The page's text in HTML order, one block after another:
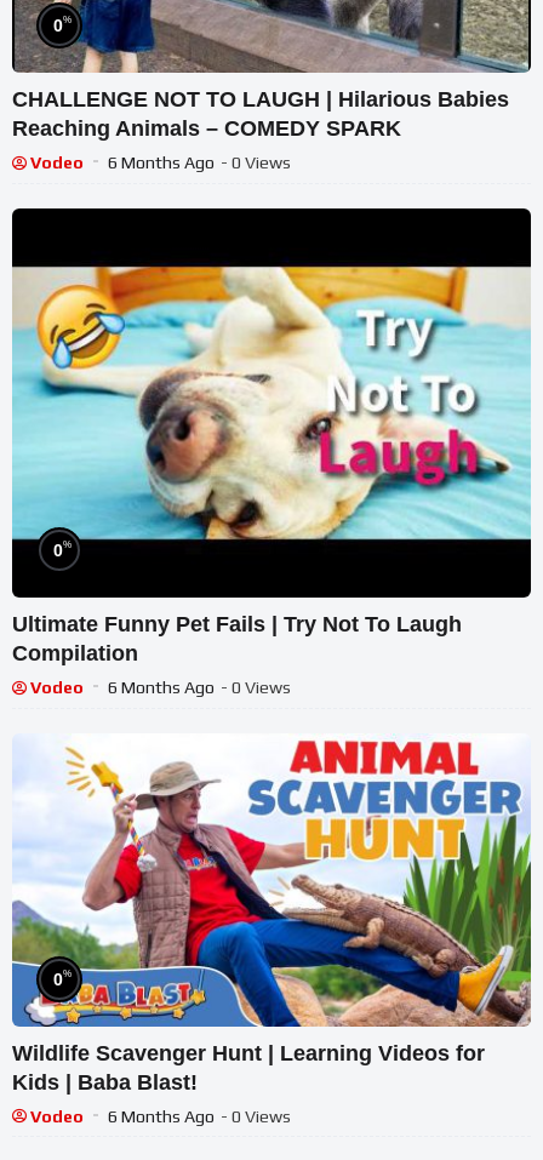
0%
CHALLENGE NOT TO LAUGH | Hilarious Babies
Reaching Animals – COMEDY SPARK
Vodeo 6 Months Ago - 0 Views
0%
Ultimate Funny Pet Fails | Try Not To Laugh
Compilation
Vodeo 6 Months Ago - 0 Views
0%
Wildlife Scavenger Hunt | Learning Videos for
Kids | Baba Blast!
Vodeo 6 Months Ago - 0 Views